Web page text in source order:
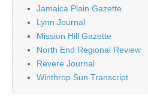
Jamaica Plain Gazette
Lynn Journal
Mission Hill Gazette
North End Regional Review
Revere Journal
Winthrop Sun Transcript